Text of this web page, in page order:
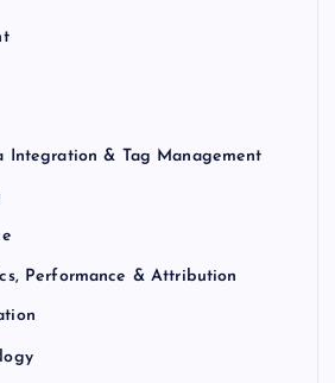
Integration & Tag Management
Performance & Attribution